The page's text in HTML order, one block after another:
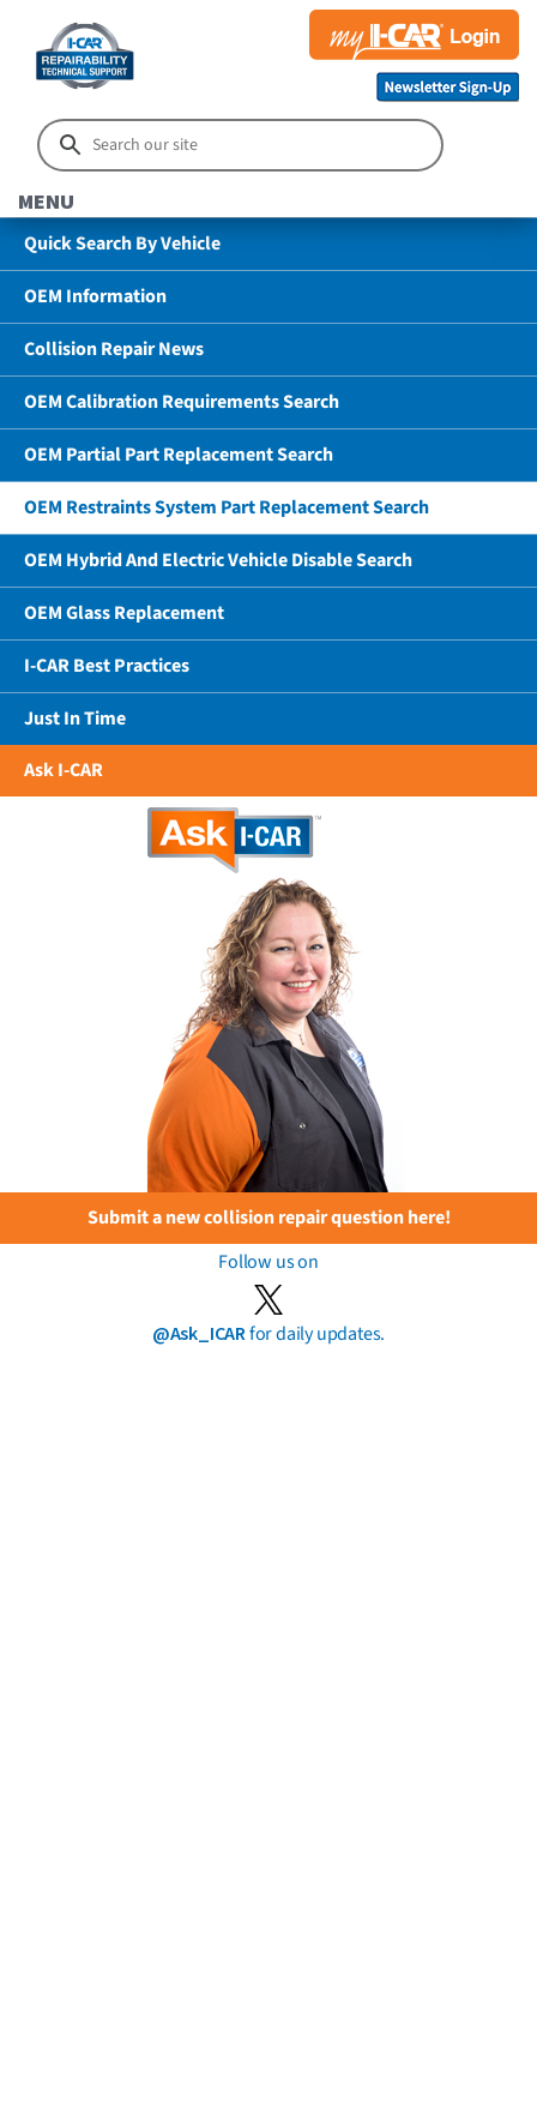
MENU
Quick Search By Vehicle
OEM Information
Collision Repair News
OEM Calibration Requirements Search
OEM Partial Part Replacement Search
OEM Restraints System Part Replacement Search
OEM Hybrid And Electric Vehicle Disable Search
OEM Glass Replacement
I-CAR Best Practices
Just In Time
Ask I-CAR
Submit a new collision repair question here!
Follow us on
@Ask_ICARfor daily updates.